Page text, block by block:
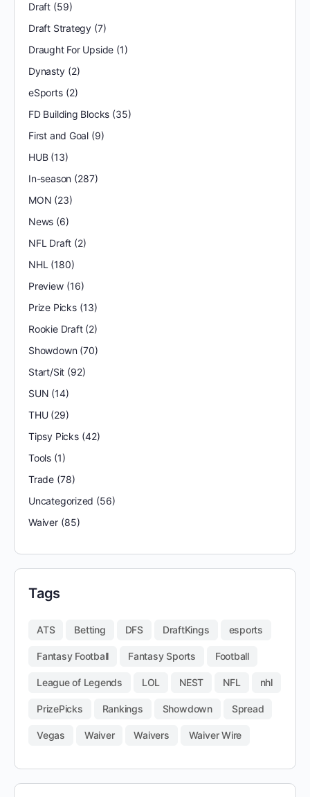
Draft(59)
Draft Strategy (7)
Draught For Upside (1)
Dynasty(2)
eSports(2)
FD Building Blocks (35)
First and Goal (9)
HUB(13)
In-season (287)
MON (23)
News (6)
NFL Draft (2)
NHL (180)
Preview(16)
Prize Picks(13)
Rookie Draft(2)
Showdown(70)
Start/Sit (92)
SUN (14)
THU(29)
Tipsy Picks(42)
Tools(1)
Trade(78)
Uncategorized (56)
Waiver(85)
Tags
ATS Betting DFS DraftKings esports
Fantasy Football Fantasy Sports Football
League of Legends LOL NEST NFL nhl
PrizePicks Rankings Showdown Spread
Vegas Waiver Waivers Waiver Wire